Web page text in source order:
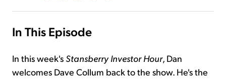
In This Episode
In this week's Stansberry Investor Hour, Dan
welcomes Dave Collum back to the show. He's the